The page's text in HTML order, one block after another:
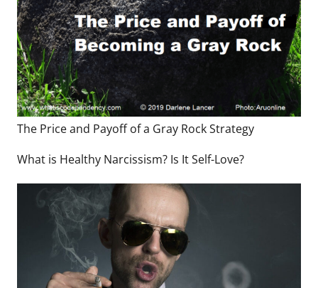
The Price and Payoff of a Gray Rock Strategy
What is Healthy Narcissism? Is It Self-Love?